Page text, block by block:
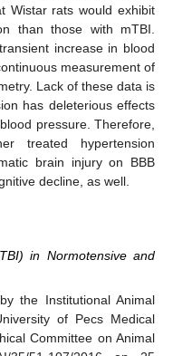
Wistar rats would exhibit
than those with mTBI.
increase in blood
measurement of
Lack of these data is
has deleterious effects
pressure. Therefore,
treated hypertension
brain injury on BBB
decline, as well.
in Normotensive and
the Institutional Animal
of Pecs Medical
Committee on Animal